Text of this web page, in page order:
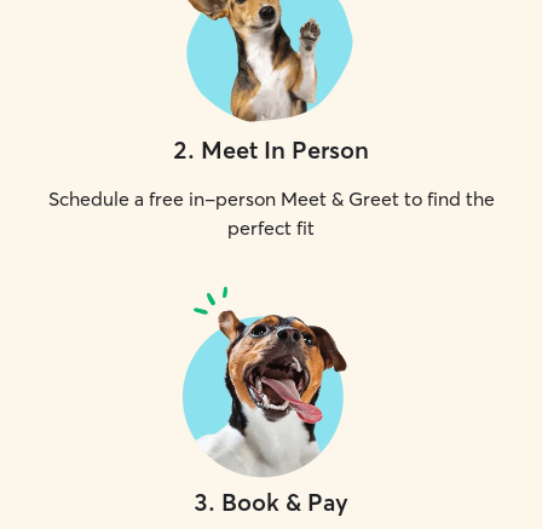
2. Meet In Person
Schedule a free in-person Meet & Greet to find the
perfect fit
3. Book & Pay